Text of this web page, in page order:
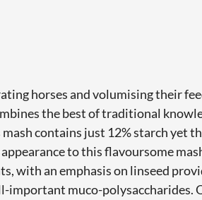
horses and volumising their
the best of traditional
contains just 12% starch yet
to this flavoursome
with an emphasis on linseed
important muco-polysaccharides.